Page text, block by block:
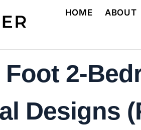
HOME ABOUT
Foot 2-
Designs